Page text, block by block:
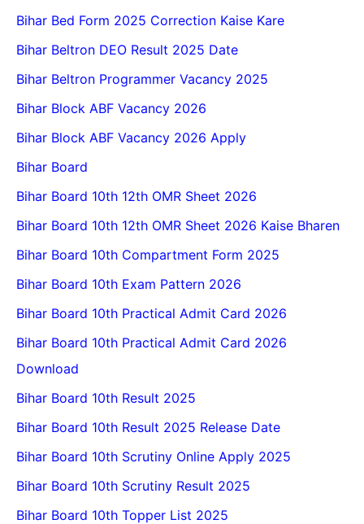
Bihar Bed Form 2025 Correction Kaise Kare
Bihar Beltron DEO Result 2025 Date
Bihar Beltron Programmer Vacancy 2025
Bihar Block ABF Vacancy 2026
Bihar Block ABF Vacancy 2026 Apply
Bihar Board
Bihar Board 10th 12th OMR Sheet 2026
Bihar Board 10th 12th OMR Sheet 2026 Kaise Bharen
Bihar Board 10th Compartment Form 2025
Bihar Board 10th Exam Pattern 2026
Bihar Board 10th Practical Admit Card 2026
Bihar Board 10th Practical Admit Card 2026
Download
Bihar Board 10th Result 2025
Bihar Board 10th Result 2025 Release Date
Bihar Board 10th Scrutiny Online Apply 2025
Bihar Board 10th Scrutiny Result 2025
Bihar Board 10th Topper List 2025